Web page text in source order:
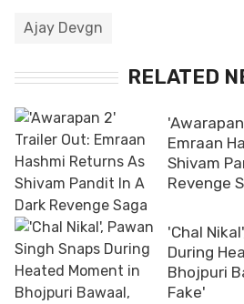
Ajay Devgn
RELATED
Emraan
Shivam
Revenge
'Chal
During
Bhojpuri
Fake'